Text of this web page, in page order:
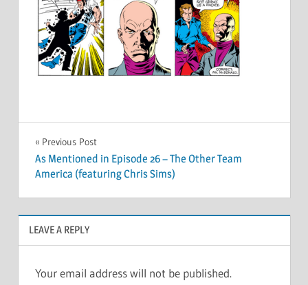
Post
navigation
Previous Post
As Mentioned in Episode 26 – The Other Team
America (featuring Chris Sims)
LEAVE A REPLY
Your email address will not be published.